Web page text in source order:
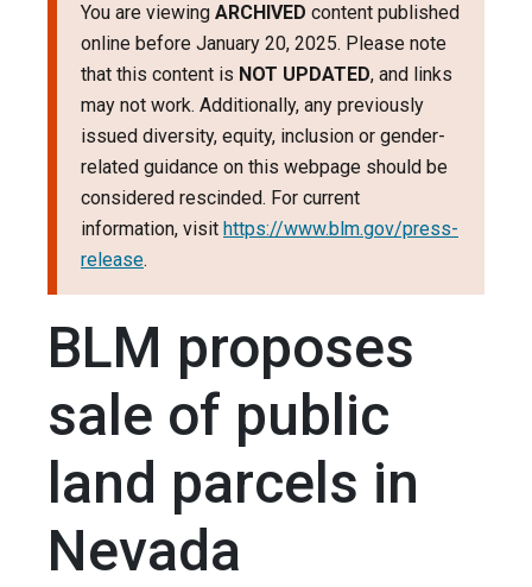
You are viewing ARCHIVED content published
online before January 20, 2025. Please note
that this content is NOT UPDATED, and links
may not work. Additionally, any previously
issued diversity, equity, inclusion or gender-
related guidance on this webpage should be
considered rescinded. For current
information, visit https://www.blm.gov/press-
release.
BLM proposes
sale of public
land parcels in
Nevada